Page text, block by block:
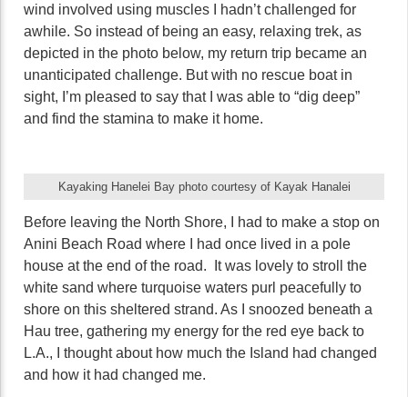
wind involved using muscles I hadn’t challenged for
awhile. So instead of being an easy, relaxing trek, as
depicted in the photo below, my return trip became an
unanticipated challenge. But with no rescue boat in
sight, I’m pleased to say that I was able to “dig deep”
and find the stamina to make it home.
Kayaking Hanelei Bay photo courtesy of Kayak Hanalei
Before leaving the North Shore, I had to make a stop on
Anini Beach Road where I had once lived in a pole
house at the end of the road. It was lovely to stroll the
white sand where turquoise waters purl peacefully to
shore on this sheltered strand. As I snoozed beneath a
Hau tree, gathering my energy for the red eye back to
L.A., I thought about how much the Island had changed
and how it had changed me.